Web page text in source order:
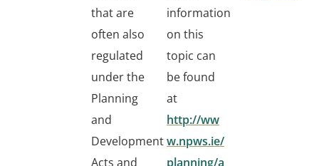
that are
often also
regulated
under the
Planning
and
Development
Acts and
information
on this
topic can
be found
at
http://ww
w.npws.ie/
planning/a